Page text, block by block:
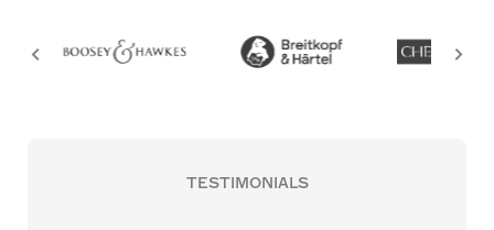
TESTIMONIALS